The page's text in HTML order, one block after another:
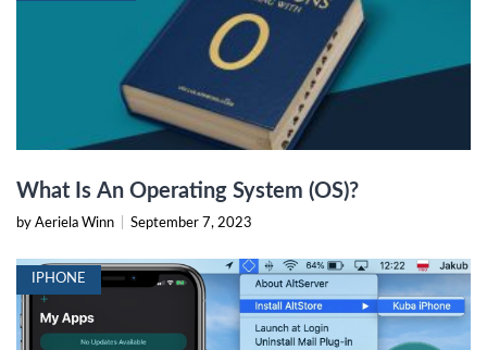
What Is An Operating System (OS)?
by Aeriela Winn September 7, 2023
IPHONE